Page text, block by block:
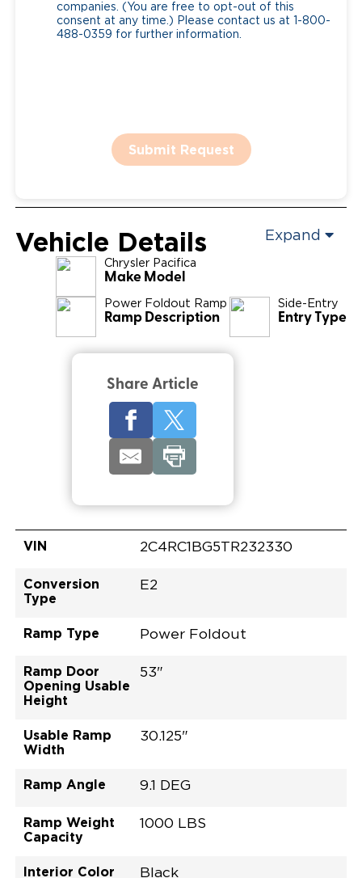
companies. (You are free to opt-out of this
consent at any time.) Please contact us at 1-800-
488-0359 for further information.
Submit Request
Vehicle Details Expand
Chrysler Pacifica
Make Model
Power Foldout Ramp
Ramp Description
Side-Entry
Entry Type
Share Article
VIN 2C4RC1BG5TR232330
Conversion
Type
E2
Ramp Type Power Foldout
Ramp Door
Opening Usable
Height
53"
Usable Ramp
Width
30.125"
Ramp Angle 9.1 DEG
Ramp Weight
Capacity
1000 LBS
Interior Color Black